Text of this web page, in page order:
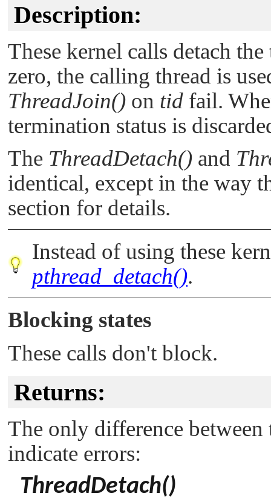
Description:
These kernel calls detach
zero, the calling thread is
ThreadJoin() on tid fail.
termination status is
The ThreadDetach() and
identical, except in the way
section for details.
Instead of using these
pthread_detach().
Blocking states
These calls don't block.
Returns:
The only difference
indicate errors:
ThreadDetach()